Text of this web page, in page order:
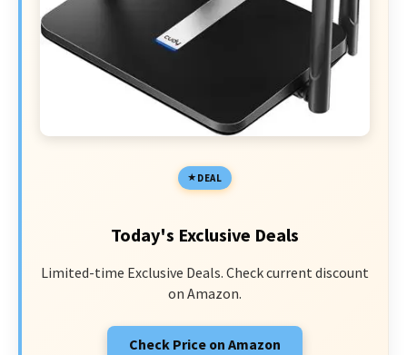
DEAL
Today's Exclusive Deals
Limited-time Exclusive Deals. Check current discount
on Amazon.
Check Price on Amazon